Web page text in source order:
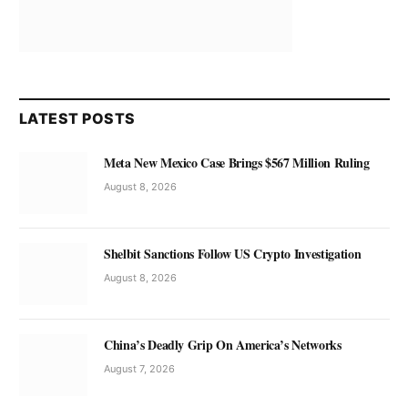
LATEST POSTS
Meta New Mexico Case Brings $567 Million Ruling
August 8, 2026
Shelbit Sanctions Follow US Crypto Investigation
August 8, 2026
China’s Deadly Grip On America’s Networks
August 7, 2026